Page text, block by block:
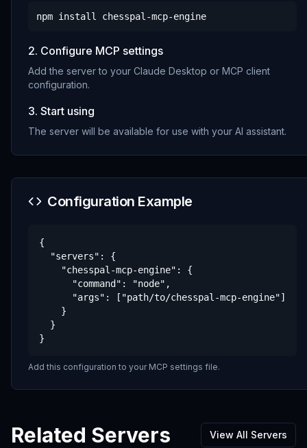
npm install chesspal-mcp-engine
2. Configure MCP settings
Add the server to your Claude Desktop or MCP client
configuration.
3. Start using
The server will be available for use with your AI assistant.
Configuration Example
{
  "servers": {
    "chesspal-mcp-engine": {
      "command": "node",
      "args": ["path/to/chesspal-mcp-engine"]
    }
  }
}
Add this configuration to your MCP settings file.
Related Servers View All Servers